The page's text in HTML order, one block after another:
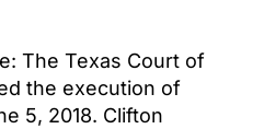
The Texas Court of
the execution of
5, 2018. Clifton